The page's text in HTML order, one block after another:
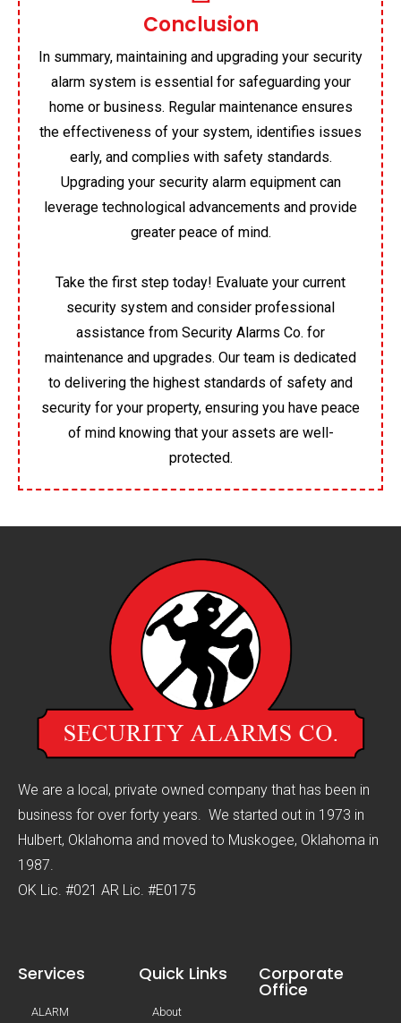
Conclusion
In summary, maintaining and upgrading your security
alarm system is essential for safeguarding your
home or business. Regular maintenance ensures
the effectiveness of your system, identifies issues
early, and complies with safety standards.
Upgrading your security alarm equipment can
leverage technological advancements and provide
greater peace of mind.
Take the first step today! Evaluate your current
security system and consider professional
assistance from Security Alarms Co. for
maintenance and upgrades. Our team is dedicated
to delivering the highest standards of safety and
security for your property, ensuring you have peace
of mind knowing that your assets are well-
protected.
We are a local, private owned company that has been in
business for over forty years. We started out in 1973 in
Hulbert, Oklahoma and moved to Muskogee, Oklahoma in
1987.
OK Lic. #021 AR Lic. #E0175
Services
ALARM
Quick Links
About
Corporate
Office